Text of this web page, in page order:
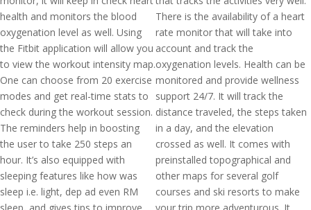
health and monitors the blood
oxygenation level as well. Using
the Fitbit application will allow you
to view the workout intensity map.
One can choose from 20 exercise
modes and get real-time stats to
check during the workout session.
The reminders help in boosting
the user to take 250 steps an
hour. It’s also equipped with
sleeping features like how was
sleep i.e. light, dep ad even RM
There is the availability of a heart
rate monitor that will take into
account and track the
oxygenation levels. Health can be
monitored and provide wellness
support 24/7. It will track the
distance traveled, the steps taken
in a day, and the elevation
crossed as well. It comes with
preinstalled topographical and
other maps for several golf
courses and ski resorts to make